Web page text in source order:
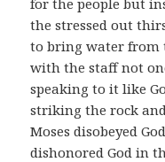
the stressed out
to bring water from
with the staff not
speaking to it like
striking the rock
Moses disobeyed
dishonored God in